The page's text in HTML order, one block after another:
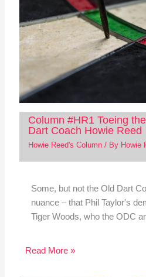
Column #HR1 Toeing
Dart Coach Howie Reed
Howie Reed's Column/ By Howie
Some, but not the Old Dart
nuance – that Phil Taylor's
Tiger Woods, who the ODC
Read More »